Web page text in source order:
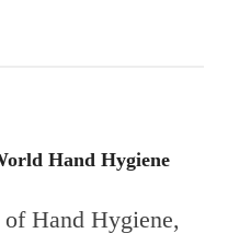
Hand Hygiene
Hand Hygiene,